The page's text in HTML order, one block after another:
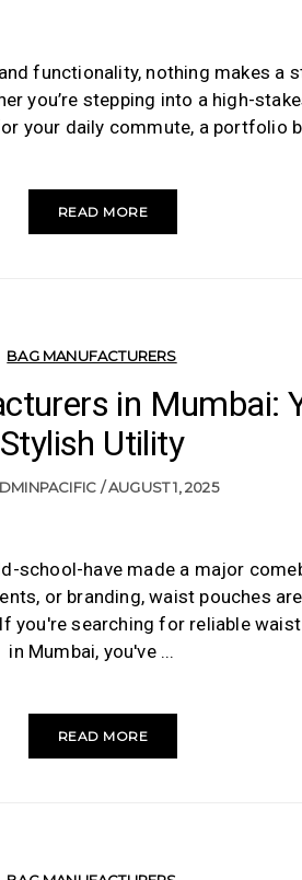
functionality, nothing makes a
you’re stepping into a high-
your daily commute, a portfolio
READ MORE
BAG MANUFACTURERS
in Mumbai:
Stylish Utility
AUGUST 1, 2025
school-have made a major
or branding, waist pouches
you're searching for reliable
in Mumbai, you've
READ MORE